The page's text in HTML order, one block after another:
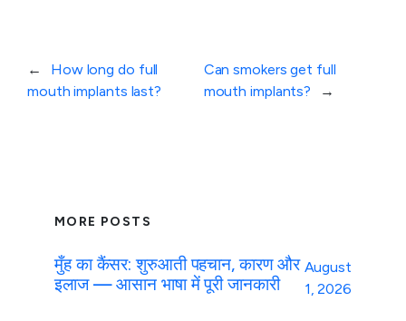
←
How long do full
mouth implants last?
Can smokers get full
mouth implants?
→
MORE POSTS
मुँह का कैंसर: शुरुआती पहचान, कारण और
इलाज — आसान भाषा में पूरी जानकारी
August
1, 2026